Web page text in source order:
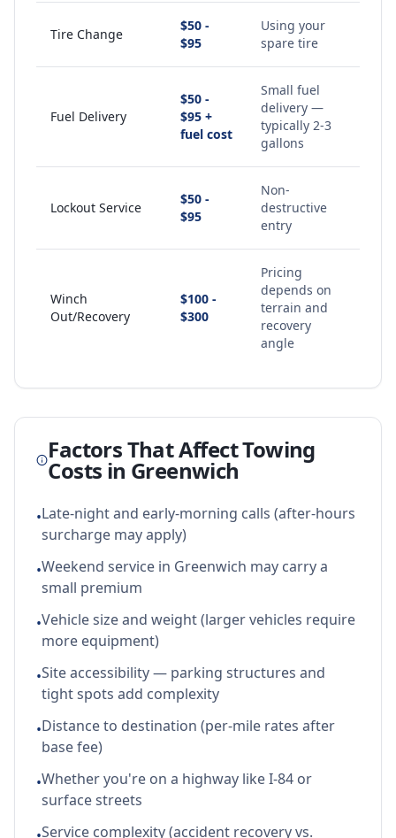
Tire Change
$50 -
$95
Using your
spare tire
Fuel Delivery
$50 -
$95 +
fuel cost
Small fuel
delivery —
typically 2-3
gallons
Lockout Service
$50 -
$95
Non-
destructive
entry
Winch
Out/Recovery
$100 -
$300
Pricing
depends on
terrain and
recovery
angle
Factors That Affect Towing
Costs in Greenwich
•Late-night and early-morning calls (after-hours
surcharge may apply)
•Weekend service in Greenwich may carry a
small premium
•Vehicle size and weight (larger vehicles require
more equipment)
•Site accessibility — parking structures and
tight spots add complexity
•Distance to destination (per-mile rates after
base fee)
•Whether you're on a highway like I-84 or
surface streets
Service complexity (accident recovery vs.